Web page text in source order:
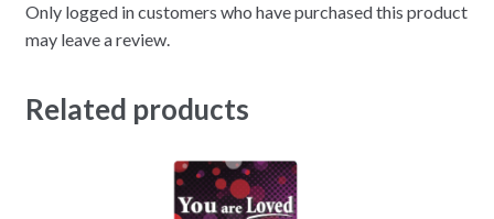
Only logged in customers who have purchased this product
may leave a review.
Related products